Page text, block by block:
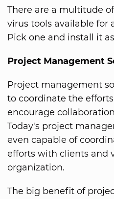
There are a multitude
virus tools available for
Pick one and install it
Project Management
Project management
to coordinate the
encourage
Today's project
even capable of
efforts with clients and
organization.
The big benefit of